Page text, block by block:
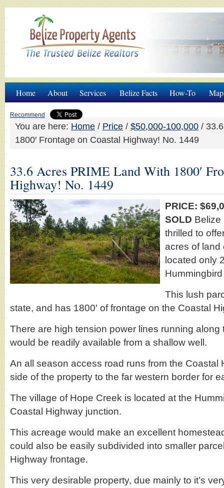
Home About Services Belize Facts How-To
Recommend
You are here: Home / Price / $50,000-100,000 /
1800′ Frontage on Coastal Highway! No. 1449
33.6 Acres PRIME Land With 1800′
Highway! No. 1449
PRICE:
SOLD Belize
thrilled to
acres of land
located only
This lush
state, and has 1800′ of frontage on the Coastal
There are high tension power lines running along
would be readily available from a shallow well.
An all season access road runs from the Coastal
side of the property to the far western border for
The village of Hope Creek is located at the
Coastal Highway junction.
This acreage would make an excellent
could also be easily subdivided into smaller
Highway frontage.
This very desirable property, due mainly to it’s